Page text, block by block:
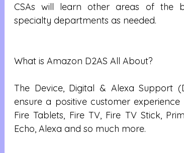
CSAs will learn other areas of the
specialty departments as needed.
What is Amazon D2AS All About?
The Device, Digital & Alexa Support
ensure a positive customer
Fire Tablets, Fire TV, Fire TV Stick,
Echo, Alexa and so much more.